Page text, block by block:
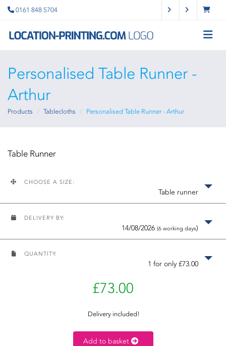
0161 848 5704
Personalised Table Runner -
Arthur
Products Tablecloths Personalised Table Runner - Arthur
Table Runner
CHOOSE A SIZE:
Table runner
DELIVERY BY:
14/08/2026 (6 working days)
QUANTITY:
1 for only £73.00
£73.00
Delivery included!
Add to basket